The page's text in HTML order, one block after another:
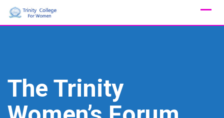
Skip
The Trinity